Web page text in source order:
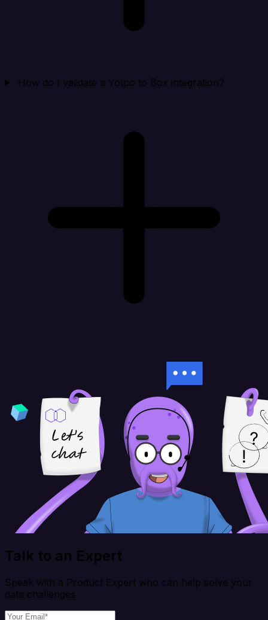
How do I validate a Yotpo to Box integration?
Talk to an Expert
Speak with a Product Expert who can help solve your
data challenges